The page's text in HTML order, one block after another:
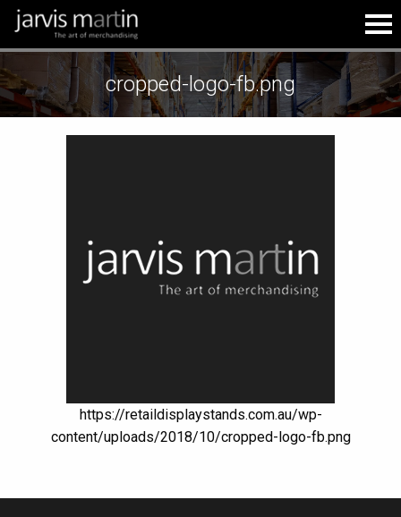
cropped-logo-fb.png
https://retaildisplaystands.com.au/wp-
content/uploads/2018/10/cropped-logo-fb.png